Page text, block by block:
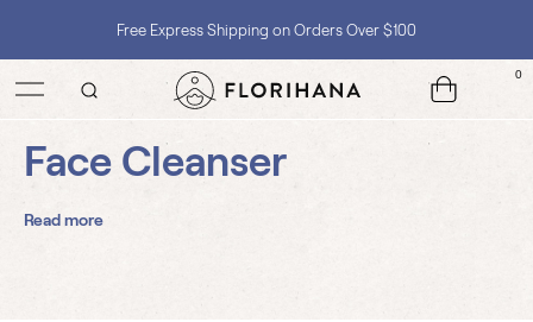
Face Cleanser
Read more
Free Express Shipping on Orders Over $100
Shop with Confidence, No Extra Taxes, Tariffs, or Import Fees !
0